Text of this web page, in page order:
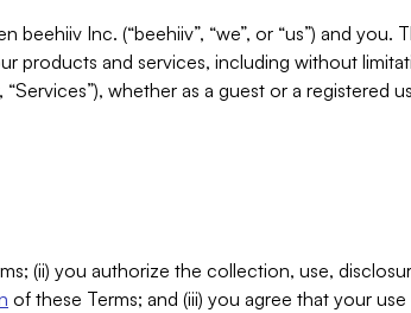
Inc. (“beehiiv”, “we”, or “us”) and you.
products and services, including without
whether as a guest or a registered
(ii) you authorize the collection, use,
of these Terms; and (iii) you agree that your